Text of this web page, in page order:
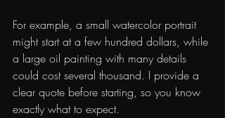
For example, a small watercolor portrait
might start at a few hundred dollars, while
a large oil painting with many details
could cost several thousand. I provide a
clear quote before starting, so you know
exactly what to expect.